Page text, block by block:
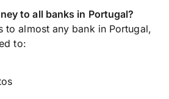
to all banks in Portugal?
to almost any bank in Portugal,
to: